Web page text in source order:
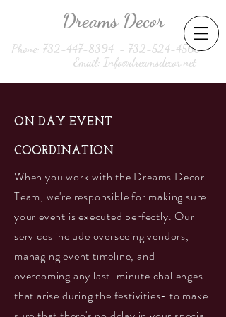
Dreams Decor
Phone: 732-447-8394 - 732-524-4560
Email: Info@dreamsdecor.net
ON DAY EVENT
COORDINATION
When you work with the Dreams Decor
Team, we're responsible for making sure
your event is executed perfectly. Our
services include overseeing vendors,
managing event timeline, and
overcoming any last-minute challenges
that arise during the festivities- to make